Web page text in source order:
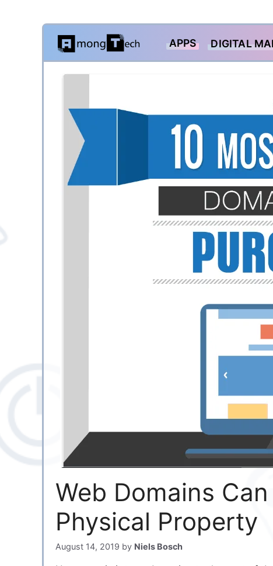
Skip
content
APPS DIGITAL
Web Domains
Physical Property
August 14, 2019 by Niels Bosch